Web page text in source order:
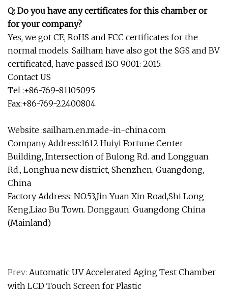
Q: Do you have any certificates for this chamber or
for your company?
Yes, we got CE, RoHS and FCC certificates for the
normal models. Sailham have also got the SGS and BV
certificated, have passed ISO 9001: 2015.
Contact US
Tel :+86-769-81105095
Fax:+86-769-22400804
Website :sailham.en.made-in-china.com
Company Address:1612 Huiyi Fortune Center
Building, Intersection of Bulong Rd. and Longguan
Rd., Longhua new district, Shenzhen, Guangdong,
China
Factory Address: NO.53,Jin Yuan Xin Road,Shi Long
Keng,Liao Bu Town. Donggaun. Guangdong China
(Mainland)
Prev: Automatic UV Accelerated Aging Test Chamber
with LCD Touch Screen for Plastic